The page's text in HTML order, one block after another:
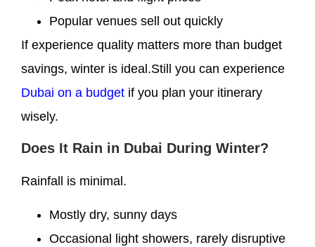
Popular venues sell out quickly
If experience quality matters more than budget
savings, winter is ideal.Still you can experience
Dubai on a budget if you plan your itinerary
wisely.
Does It Rain in Dubai During Winter?
Rainfall is minimal.
Mostly dry, sunny days
Occasional light showers, rarely disruptive